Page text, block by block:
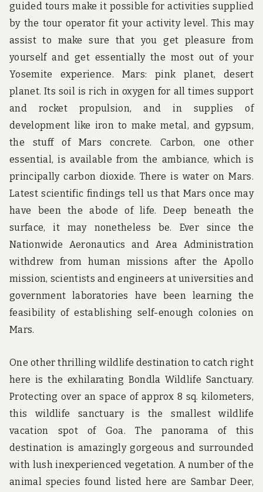
guided tours make it possible for activities supplied
by the tour operator fit your activity level. This may
assist to make sure that you get pleasure from
yourself and get essentially the most out of your
Yosemite experience. Mars: pink planet, desert
planet. Its soil is rich in oxygen for all times support
and rocket propulsion, and in supplies of
development like iron to make metal, and gypsum,
the stuff of Mars concrete. Carbon, one other
essential, is available from the ambiance, which is
principally carbon dioxide. There is water on Mars.
Latest scientific findings tell us that Mars once may
have been the abode of life. Deep beneath the
surface, it may nonetheless be. Ever since the
Nationwide Aeronautics and Area Administration
withdrew from human missions after the Apollo
mission, scientists and engineers at universities and
government laboratories have been learning the
feasibility of establishing self-enough colonies on
Mars.
One other thrilling wildlife destination to catch right
here is the exhilarating Bondla Wildlife Sanctuary.
Protecting over an space of approx 8 sq. kilometers,
this wildlife sanctuary is the smallest wildlife
vacation spot of Goa. The panorama of this
destination is amazingly gorgeous and surrounded
with lush inexperienced vegetation. A number of the
animal species found listed here are Sambar Deer,